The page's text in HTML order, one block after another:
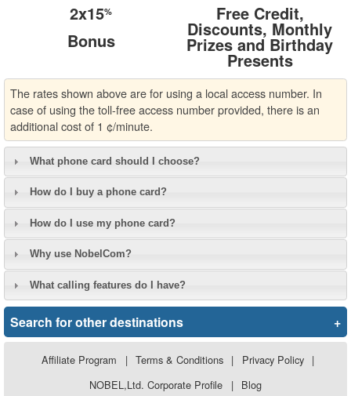
2x15%
Bonus
Free Credit,
Discounts, Monthly
Prizes and Birthday
Presents
The rates shown above are for using a local access number. In
case of using the toll-free access number provided, there is an
additional cost of 1 ¢/minute.
What phone card should I choose?
How do I buy a phone card?
How do I use my phone card?
Why use NobelCom?
What calling features do I have?
Search for other destinations +
Affiliate Program | Terms & Conditions | Privacy Policy |
NOBEL,Ltd. Corporate Profile
| Blog